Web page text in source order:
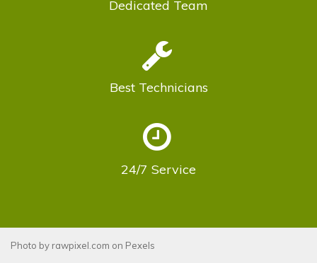
Dedicated Team
Best Technicians
24/7 Service
Photo by rawpixel.com on Pexels